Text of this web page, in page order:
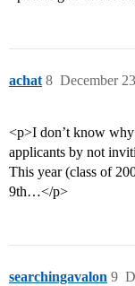
achat December
8
<p>I don’t know
applicants by not
This year (class of
9th…</p>
searchingavalon 9